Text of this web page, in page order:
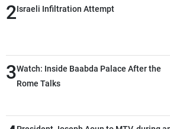
2Israeli Infiltration Attempt
3Watch: Inside Baabda Palace After the
Rome Talks